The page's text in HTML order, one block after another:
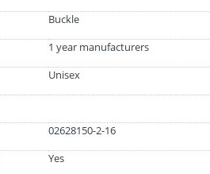
Buckle
1 year manufacturers
Unisex
02628150-2-16
Yes